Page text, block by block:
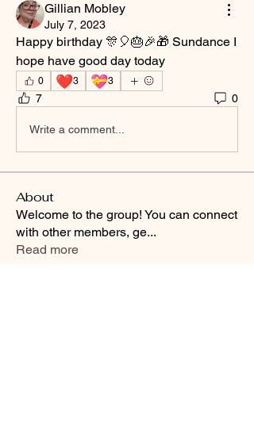
Gillian Mobley
July 7, 2023
Happy birthday 🎊🎈🎂🎉🎁 Sundance I
hope have good day today
0 ❤️3 💝3
7 0
Write a comment...
About
Welcome to the group! You can connect
with other members, ge...
Read more